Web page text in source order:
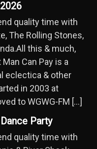
quality time with
The Rolling Stones,
this & much,
Can Pay is a
eclectica & other
in 2003 at
to WGWG-FM […]
Party
quality time with